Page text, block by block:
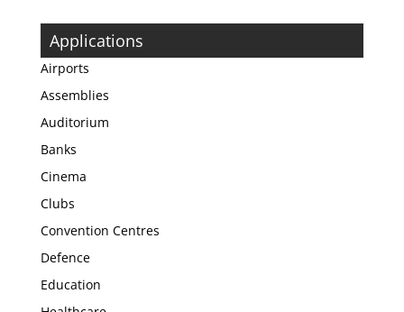
Applications
Airports
Assemblies
Auditorium
Banks
Cinema
Clubs
Convention Centres
Defence
Education